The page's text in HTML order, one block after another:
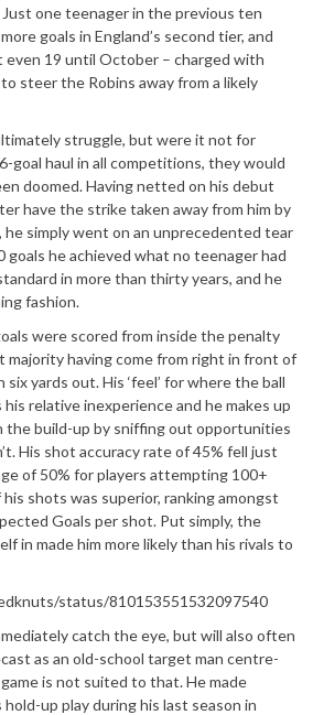
one teenager in the previous ten
goals in England’s second tier, and
even 19 until October – charged with
steer the Robins away from a likely
struggle, but were it not for
goal haul in all competitions, they would
doomed. Having netted on his debut
have the strike taken away from him by
he simply went on an unprecedented tear
goals he achieved what no teenager had
in more than thirty years, and he
fashion.
were scored from inside the penalty
majority having come from right in front of
yards out. His ‘feel’ for where the ball
relative inexperience and he makes up
the build-up by sniffing out opportunities
His shot accuracy rate of 45% fell just
of 50% for players attempting 100+
shots was superior, ranking amongst
Goals per shot. Put simply, the
in made him more likely than his rivals to
status/810153551532097540
catch the eye, but will also often
as an old-school target man centre-
is not suited to that. He made
up play during his last season in